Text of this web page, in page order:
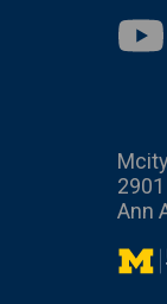
Ann
Mcity